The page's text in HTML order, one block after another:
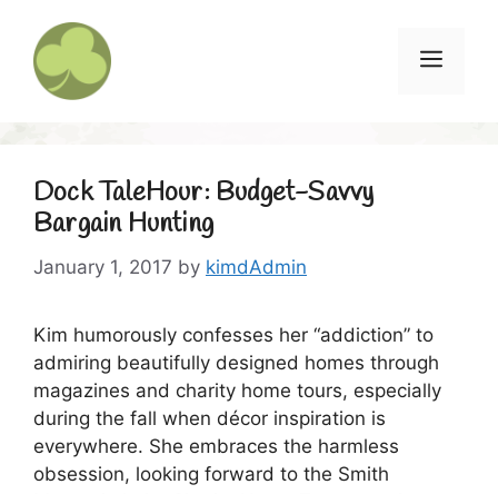
content
Menu
Dock TaleHour: Budget-Savvy
Bargain Hunting
January 1, 2017 by kimdAdmin
Kim humorously confesses her “addiction” to
admiring beautifully designed homes through
magazines and charity home tours, especially
during the fall when décor inspiration is
everywhere. She embraces the harmless
obsession, looking forward to the Smith